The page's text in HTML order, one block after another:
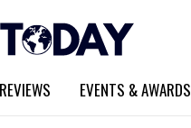
EVENTS & AWARDS